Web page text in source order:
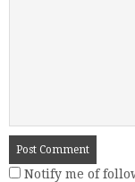
Notify me of